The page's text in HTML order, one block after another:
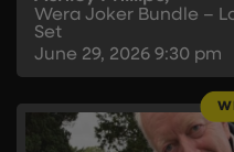
Wera Joker Bundle –
Set
June 29, 2026 9:30 pm